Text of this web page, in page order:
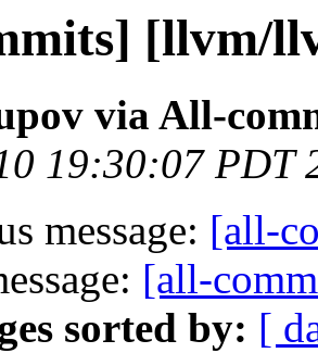
[llvm/
via All-
19:30:07 PDT
message: [all-
[all-
sorted by: [